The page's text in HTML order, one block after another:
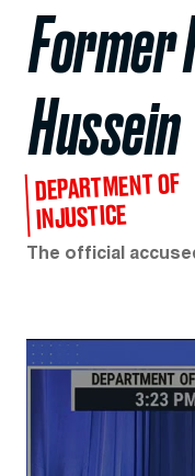
Former
Hussein
DEPARTMENT OF
INJUSTICE
The official